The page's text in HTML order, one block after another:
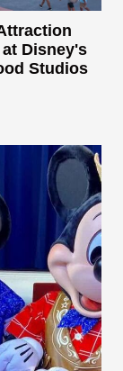
Disney's
Studios